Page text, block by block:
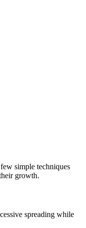
simple techniques
growth.
spreading while